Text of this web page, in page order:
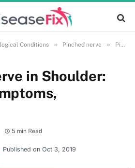
Conditions » Pinched nerve » Pinched Nerve in Shoulder: Causes, Symptoms, Treatment
in Shoulder:
5 min Read
Published on Oct 3, 2019